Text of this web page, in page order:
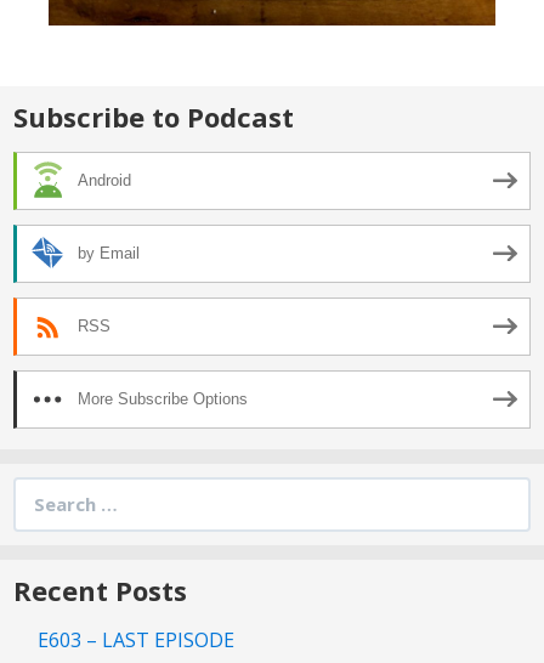
Subscribe to Podcast
Android
by Email
RSS
More Subscribe Options
Search
for:
Recent Posts
E603 – LAST EPISODE